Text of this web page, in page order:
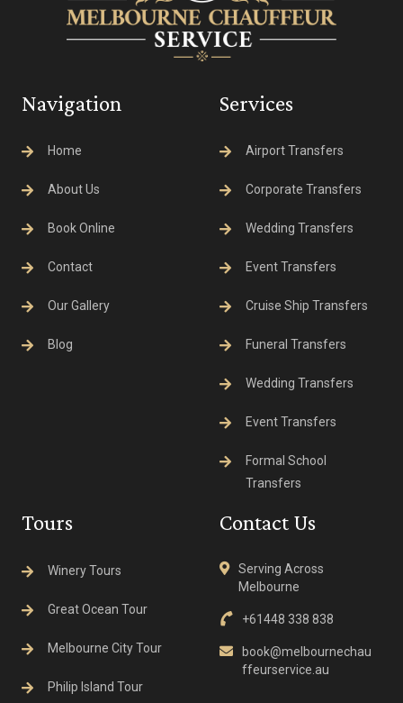
Navigation
Home
About Us
Book Online
Contact
Our Gallery
Blog
Services
Airport Transfers
Corporate Transfers
Wedding Transfers
Event Transfers
Cruise Ship Transfers
Funeral Transfers
Wedding Transfers
Event Transfers
Formal School
Transfers
Tours
Winery Tours
Great Ocean Tour
Melbourne City Tour
Philip Island Tour
Contact Us
Serving Across
Melbourne
+61448 338 838
book@melbournechau
ffeurservice.au